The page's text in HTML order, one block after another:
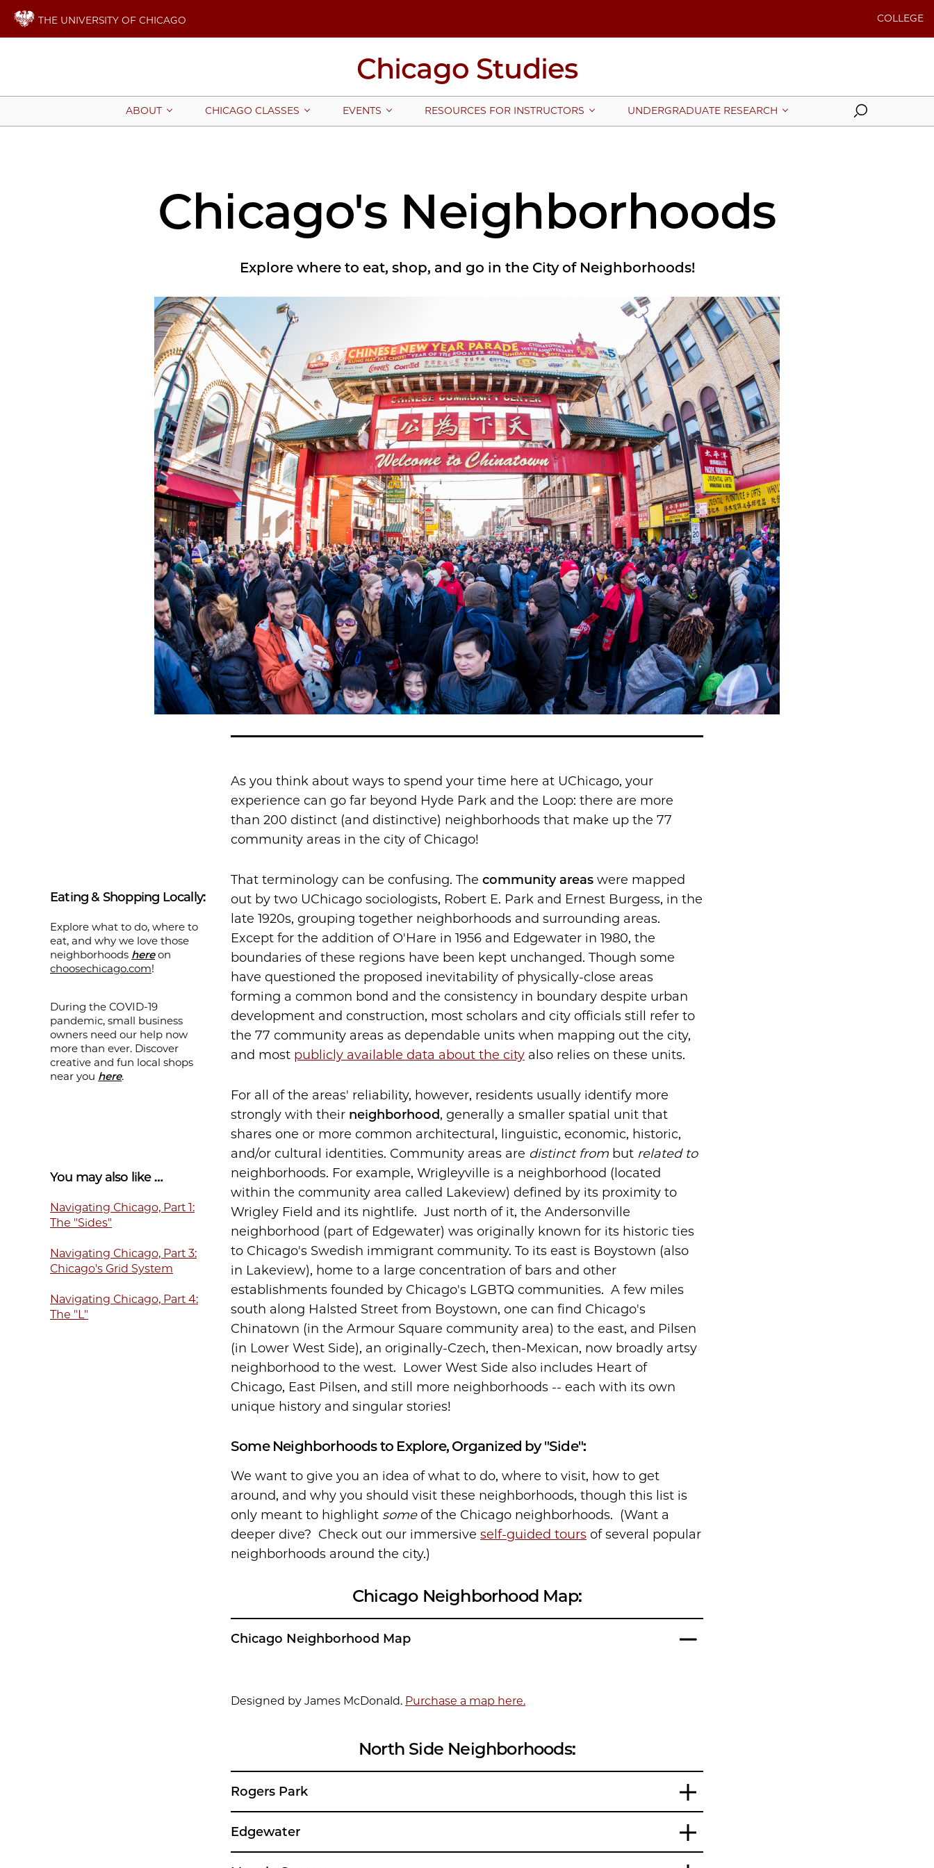
THE UNIVERSITY OF CHICAGO COLLEGE
Chicago Studies
ABOUT CHICAGO CLASSES EVENTS RESOURCES FOR INSTRUCTORS UNDERGRADUATE RESEARCH Search
Chicago's Neighborhoods
Explore where to eat, shop, and go in the City of Neighborhoods!
Eating & Shopping Locally:
Explore what to do, where to
eat, and why we love those
neighborhoods here on
choosechicago.com!
During the COVID-19
pandemic, small business
owners need our help now
more than ever. Discover
creative and fun local shops
near you here.
You may also like …
Navigating Chicago, Part 1:
The "Sides"
Navigating Chicago, Part 3:
Chicago's Grid System
Navigating Chicago, Part 4:
The "L"
As you think about ways to spend your time here at UChicago, your
experience can go far beyond Hyde Park and the Loop: there are more
than 200 distinct (and distinctive) neighborhoods that make up the 77
community areas in the city of Chicago!
That terminology can be confusing. The community areaswere mapped
out by two UChicago sociologists, Robert E. Park and Ernest Burgess, in the
late 1920s, grouping together neighborhoods and surrounding areas.
Except for the addition of O'Hare in 1956 and Edgewater in 1980, the
boundaries of these regions have been kept unchanged. Though some
have questioned the proposed inevitability of physically-close areas
forming a common bond and the consistency in boundary despite urban
development and construction, most scholars and city officials still refer to
the 77 community areas as dependable units when mapping out the city,
and most publicly available data about the cityalso relies on these units.
For all of the areas' reliability, however, residents usually identify more
strongly with their neighborhood, generally a smaller spatial unit that
shares one or more common architectural, linguistic, economic, historic,
and/or cultural identities. Community areas are distinct frombut related to
neighborhoods. For example, Wrigleyville is a neighborhood (located
within the community area called Lakeview) defined by its proximity to
Wrigley Field and its nightlife. Just north of it, the Andersonville
neighborhood (part of Edgewater) was originally known for its historic ties
to Chicago's Swedish immigrant community. To its east is Boystown (also
in Lakeview), home to a large concentration of bars and other
establishments founded by Chicago's LGBTQ communities. A few miles
south along Halsted Street from Boystown, one can find Chicago's
Chinatown (in the Armour Square community area) to the east, and Pilsen
(in Lower West Side), an originally-Czech, then-Mexican, now broadly artsy
neighborhood to the west. Lower West Side also includes Heart of
Chicago, East Pilsen, and still more neighborhoods -- each with its own
unique history and singular stories!
Some Neighborhoods to Explore, Organized by "Side":
We want to give you an idea of what to do, where to visit, how to get
around, and why you should visit these neighborhoods, though this list is
only meant to highlight someof the Chicago neighborhoods. (Want a
deeper dive? Check out our immersive self-guided toursof several popular
neighborhoods around the city.)
Chicago Neighborhood Map:
Chicago Neighborhood Map
Designed by James McDonald. Purchase a map here.
North Side Neighborhoods:
Rogers Park
Edgewater